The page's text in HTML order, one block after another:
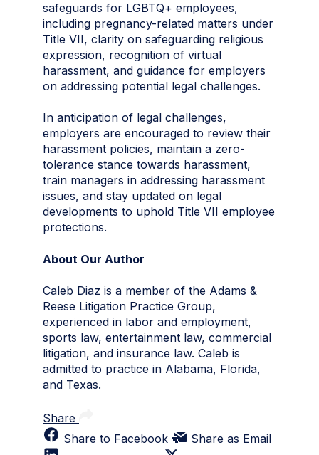
safeguards for LGBTQ+ employees,
including pregnancy-related matters under
Title VII, clarity on safeguarding religious
expression, recognition of virtual
harassment, and guidance for employers
on addressing potential legal challenges.
In anticipation of legal challenges,
employers are encouraged to review their
harassment policies, maintain a zero-
tolerance stance towards harassment,
train managers in addressing harassment
issues, and stay updated on legal
developments to uphold Title VII employee
protections.
About Our Author
Caleb Diaz is a member of the Adams &
Reese Litigation Practice Group,
experienced in labor and employment,
sports law, entertainment law, commercial
litigation, and insurance law. Caleb is
admitted to practice in Alabama, Florida,
and Texas.
Share
Share to Facebook
Share as Email